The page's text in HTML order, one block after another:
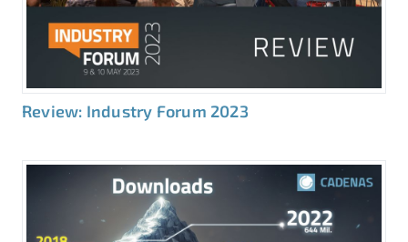
Review: Industry Forum 2023